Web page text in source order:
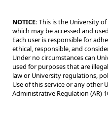
NOTICE: This is the University
which may be accessed and
Each user is responsible for
ethical, responsible, and
Under no circumstances can
used for purposes that are
law or University regulations,
Use of this service or any other
Administrative Regulation (AR)